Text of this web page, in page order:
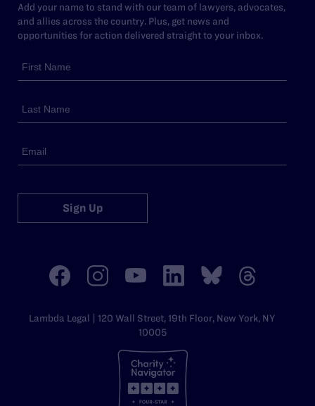
Add your name to stand with our team of lawyers, advocates,
and allies across the country. Plus, get news and
opportunities for action delivered straight to your inbox.
Sign Up
Lambda Legal | 120 Wall Street, 19th Floor, New York, NY
10005